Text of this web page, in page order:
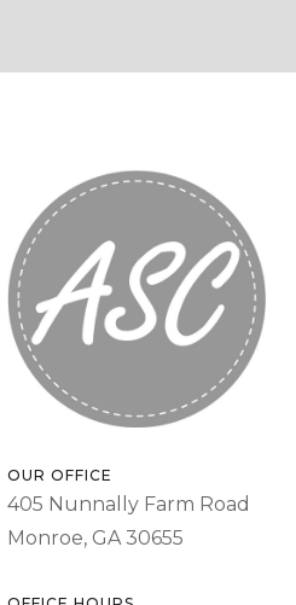
OUR OFFICE
405 Nunnally Farm Road
Monroe, GA 30655